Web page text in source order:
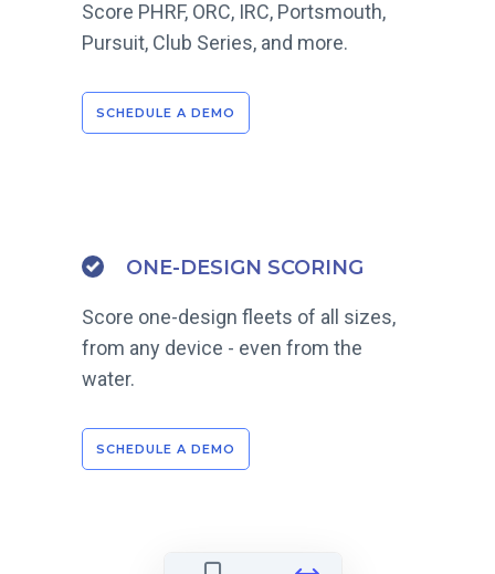
Score PHRF, ORC, IRC, Portsmouth,
Pursuit, Club Series, and more.
SCHEDULE A DEMO
ONE-DESIGN SCORING
Score one-design fleets of all sizes,
from any device - even from the
water.
SCHEDULE A DEMO